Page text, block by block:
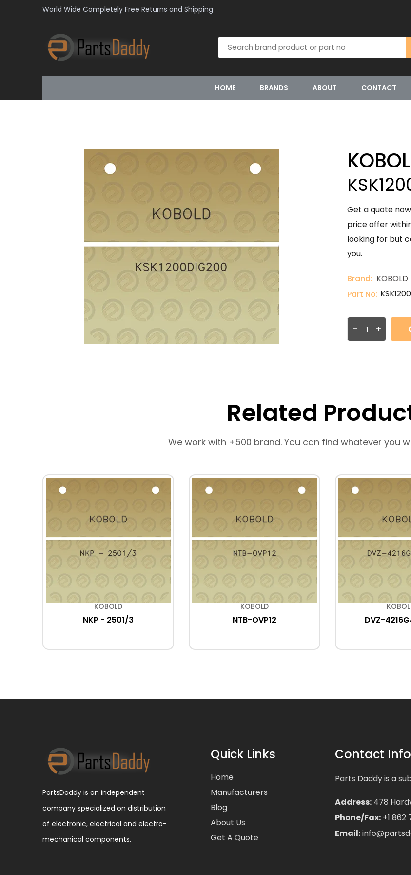
World Wide Completely Free Returns and Shipping
HOME BRANDS ABOUT CONTACT
Get a quote now
price offer
looking for but
you.
Brand: KOBOLD
Part No:
- +
Related
We work with +500 brand. You can find whatever you
KOBOLD
NKP - 2501/3
KOBOLD
NTB-OVP12 DVZ-
PartsDaddy is an independent
company specialized on distribution
of electronic, electrical and electro-
mechanical components.
Quick Links
Home
Manufacturers
Blog
About Us
Get A Quote
Contact Info
Parts Daddy is a
Address: 478
Phone/Fax: +1 862
Email: